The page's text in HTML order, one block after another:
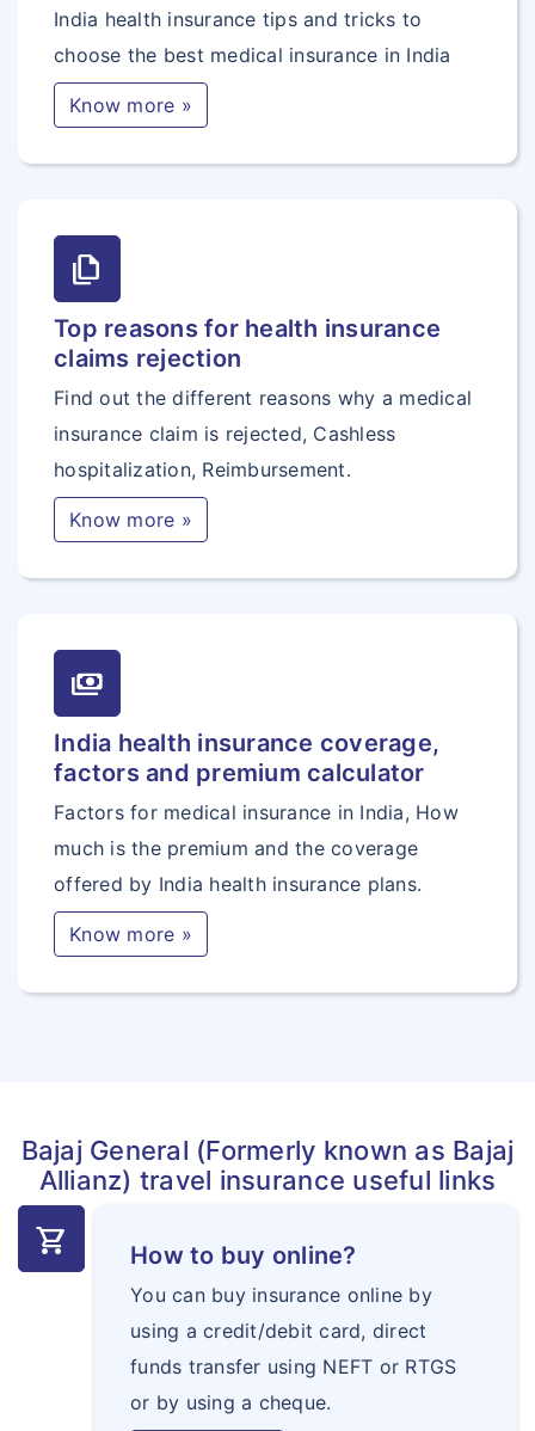
India health insurance tips and tricks to
choose the best medical insurance in India
Know more »
file_copy
Top reasons for health insurance
claims rejection
Find out the different reasons why a medical
insurance claim is rejected, Cashless
hospitalization, Reimbursement.
Know more »
payments
India health insurance coverage,
factors and premium calculator
Factors for medical insurance in India, How
much is the premium and the coverage
offered by India health insurance plans.
Know more »
Bajaj General (Formerly known as Bajaj
Allianz) travel insurance useful links
shopping_cart How to buy online?
You can buy insurance online by
using a credit/debit card, direct
funds transfer using NEFT or RTGS
or by using a cheque.